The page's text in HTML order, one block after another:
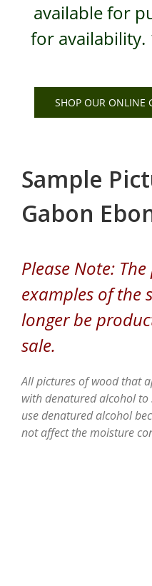
available for
for
SHOP OUR ONLINE
Sample
Gabon
Please Note:
examples of the
longer be
sale.
All pictures of wood that
with denatured alcohol
use denatured alcohol
not affect the moisture